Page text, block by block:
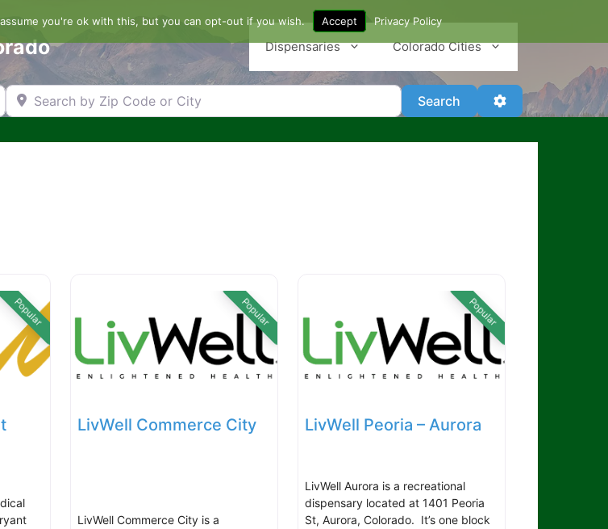
Dispensaries Colorado Cities
Search by Zip Code or City Search SearchAdvanced Filters
Popular Popular
LivWell Commerce City
LivWell Commerce City is a
Popular
LivWell Peoria – Aurora
LivWell Aurora is a recreational
dispensary located at 1401 Peoria
St, Aurora, Colorado. It’s one block
you're ok with this, but you can opt-out if you wish. Accept Privacy Policy